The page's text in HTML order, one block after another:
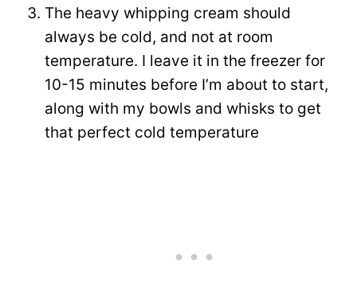
The heavy whipping cream should
always be cold, and not at room
temperature. I leave it in the freezer for
10-15 minutes before I’m about to start,
along with my bowls and whisks to get
that perfect cold temperature